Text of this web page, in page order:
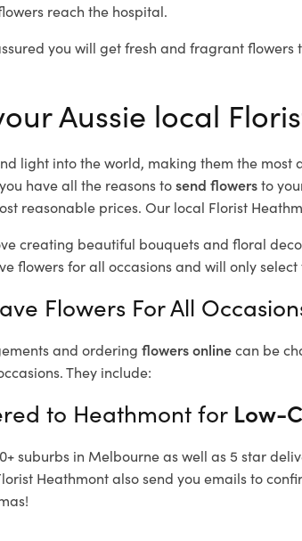
reach the hospital.
you will get fresh and fragrant
Aussie local
light into the world, making them the
have all the reasons tosend flowersto
reasonable prices. Our local Florist
creating beautiful bouquets and floral
flowers for all occasions and will only
Flowers For All
and ordering flowers onlinecan be
They include:
to Heathmont for Low-
suburbs in Melbourne as well as 5 star
Heathmont also send you emails to